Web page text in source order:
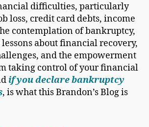
difficulties, particularly
loss, credit card debts, income
contemplation of bankruptcy,
about financial recovery,
and the empowerment
taking control of your financial
if you declare bankruptcy
, is what this Brandon’s Blog is